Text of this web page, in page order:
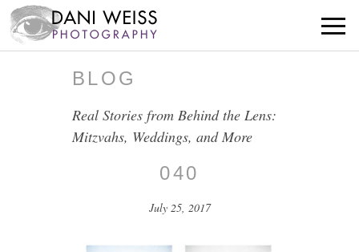
BLOG
Real Stories from Behind the Lens:
Mitzvahs, Weddings, and More
040
July 25, 2017